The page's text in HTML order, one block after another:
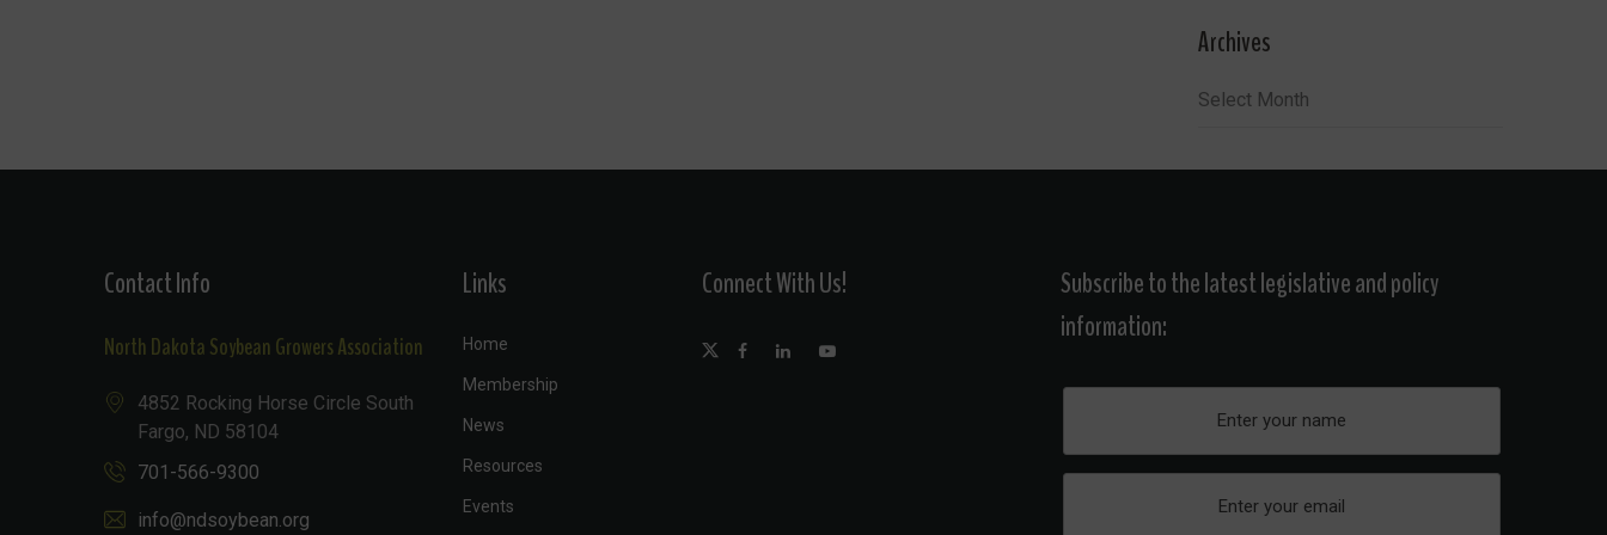
Archives
Archives
Contact Info
North Dakota Soybean Growers Association
4852 Rocking Horse Circle South
Fargo, ND 58104
701-566-9300
info@ndsoybean.org
Links
Home
Membership
News
Resources
Events
Connect With Us!
Subscribe to the latest legislative and policy
information: